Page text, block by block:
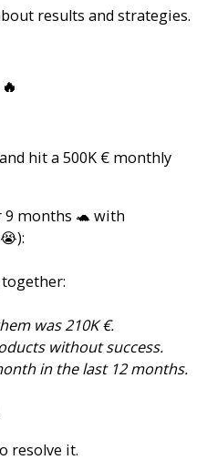
results and strategies.
hit a 500K € monthly
9 months 🐢 with
was 210K €.
without success.
in the last 12 months.
resolve it.